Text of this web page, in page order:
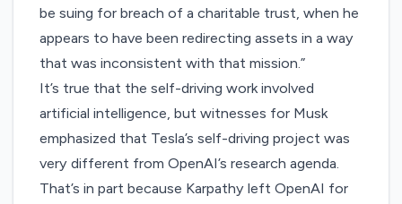
be suing for breach of a charitable trust, when he
appears to have been redirecting assets in a way
that was inconsistent with that mission.”
It’s true that the self-driving work involved
artificial intelligence, but witnesses for Musk
emphasized that Tesla’s self-driving project was
very different from OpenAI’s research agenda.
That’s in part because Karpathy left OpenAI for